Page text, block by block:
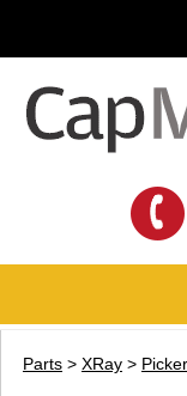
Parts > XRay > Picker